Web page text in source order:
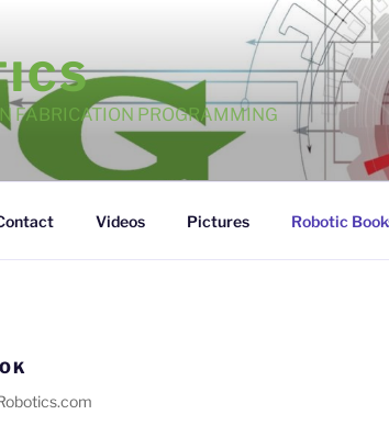
FABRICATION PROGRAMMING
Videos Pictures Robotic